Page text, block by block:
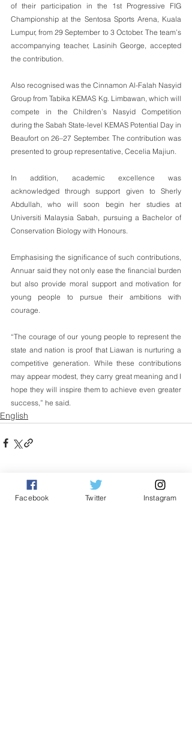
of their participation in the 1st Progressive FIG
Championship at the Sentosa Sports Arena, Kuala
Lumpur, from 29 September to 3 October. The team’s
accompanying teacher, Lasinih George, accepted
the contribution.
Also recognised was the Cinnamon Al-Falah Nasyid
Group from Tabika KEMAS Kg. Limbawan, which will
compete in the Children’s Nasyid Competition
during the Sabah State-level KEMAS Potential Day in
Beaufort on 26–27 September. The contribution was
presented to group representative, Cecelia Majiun.
In addition, academic excellence was
acknowledged through support given to Sherly
Abdullah, who will soon begin her studies at
Universiti Malaysia Sabah, pursuing a Bachelor of
Conservation Biology with Honours.
Emphasising the significance of such contributions,
Annuar said they not only ease the financial burden
but also provide moral support and motivation for
young people to pursue their ambitions with
courage.
“The courage of our young people to represent the
state and nation is proof that Liawan is nurturing a
competitive generation. While these contributions
may appear modest, they carry great meaning and I
hope they will inspire them to achieve even greater
success,” he said.
English
Related Posts
Facebook Twitter Instagram